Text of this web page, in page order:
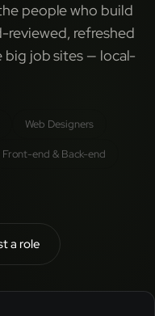
people who build
reviewed, refreshed
big job sites — local-
Web Designers
Front-end & Back-end
a role